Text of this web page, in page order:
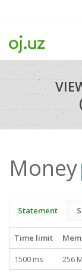
Money
Statement
Time limit
1500 ms
256